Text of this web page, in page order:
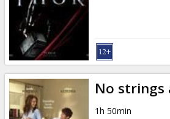
No strings
1h 50min